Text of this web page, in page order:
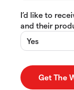
I’d like to
and their
Yes